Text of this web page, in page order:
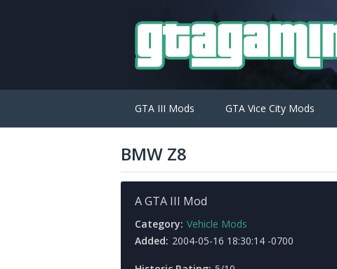
GTA III Mods GTA Vice City Mods
BMW Z8
A GTA III Mod
Category: Vehicle Mods
Added: 2004-05-16 18:30:14 -0700